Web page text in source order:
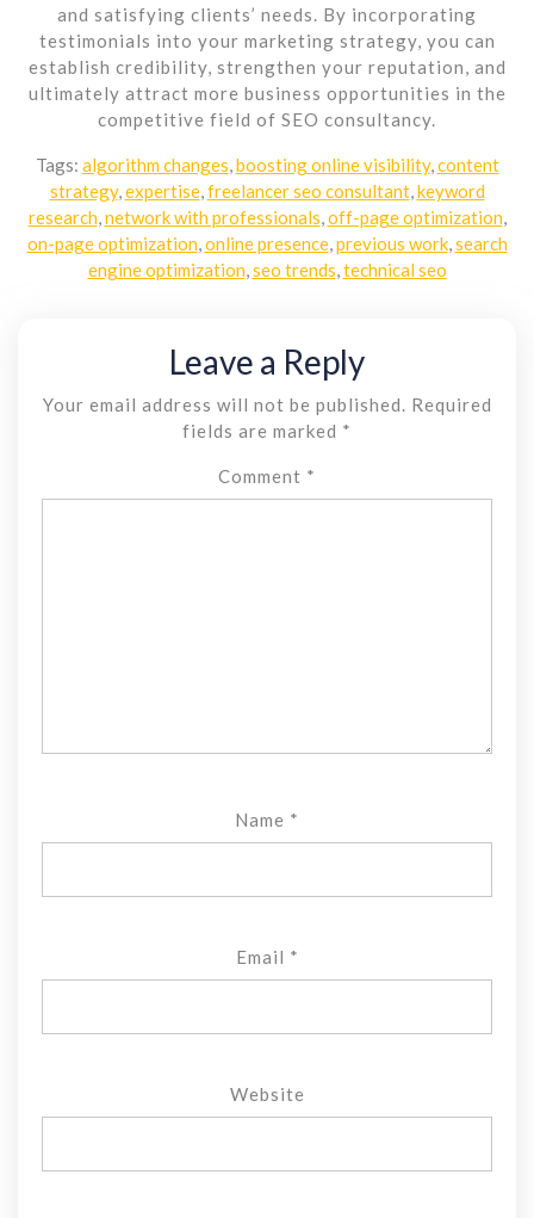
and satisfying clients’ needs. By incorporating
testimonials into your marketing strategy, you can
establish credibility, strengthen your reputation, and
ultimately attract more business opportunities in the
competitive field of SEO consultancy.
Tags: algorithm changes boosting online visibility, content
strategy, expertise, freelancer seo consultant, keyword
research, network with professionals off-page optimization,
on-page optimization, online presence, previous work, search
engine optimization, seo trends technical seo
Leave a Reply
Your email address will not be published.
Required
fields are marked *
Comment *
Name *
Email *
Website